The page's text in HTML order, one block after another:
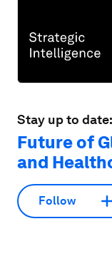
Stay up to date:
Future of
and
Follow